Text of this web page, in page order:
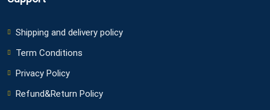
Shipping and delivery policy
Term Conditions
Privacy Policy
Refund&Return Policy